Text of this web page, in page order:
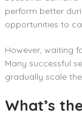
perform better
opportunities to
However, waiting
Many successful
gradually scale
What’s